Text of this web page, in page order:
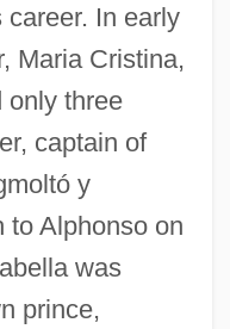
career. In early
Maria Cristina,
only three
captain of
y
to Alphonso on
was
prince,